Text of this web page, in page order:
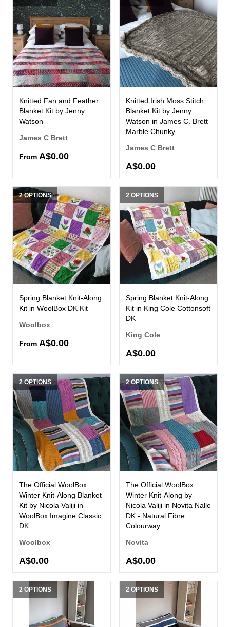
Knitted Fan and Feather
Blanket Kit by Jenny
Watson
James C Brett
From A$0.00
Knitted Irish Moss Stitch
Blanket Kit by Jenny
Watson in James C. Brett
Marble Chunky
James C Brett
A$0.00
2 OPTIONS
Spring Blanket Knit-Along
Kit in WoolBox DK Kit
Woolbox
From A$0.00
2 OPTIONS
Spring Blanket Knit-Along
Kit in King Cole Cottonsoft
DK
King Cole
A$0.00
2 OPTIONS
The Official WoolBox
Winter Knit-Along Blanket
Kit by Nicola Valiji in
WoolBox Imagine Classic
DK
Woolbox
A$0.00
2 OPTIONS
The Official WoolBox
Winter Knit-Along by
Nicola Valiji in Novita Nalle
DK - Natural Fibre
Colourway
Novita
A$0.00
2 OPTIONS 2 OPTIONS